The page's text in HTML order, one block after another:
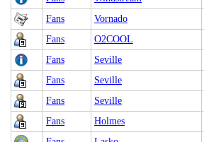
Fans
Vornado
Fans
O2COOL
Fans
Seville
Fans
Seville
Fans
Seville
Fans
Holmes